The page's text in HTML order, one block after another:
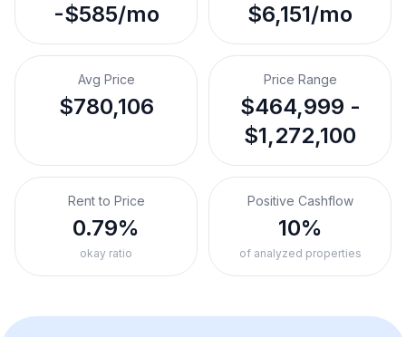
-$585/mo $6,151/mo
Avg Price
$780,106
Price Range
$464,999 -
$1,272,100
Rent to Price
0.79%
okay ratio
Positive Cashflow
10%
of analyzed properties